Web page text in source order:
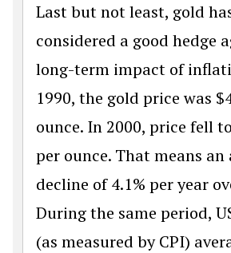
Last but not least, gold
considered a good hedge
long-term impact of
1990, the gold price was $
ounce. In 2000, price fell
per ounce. That means
decline of 4.1% per year
During the same period,
(as measured by CPI)